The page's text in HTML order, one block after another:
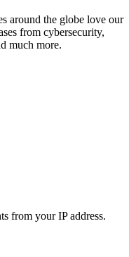
around the globe love our
from cybersecurity,
much more.
from your IP address.